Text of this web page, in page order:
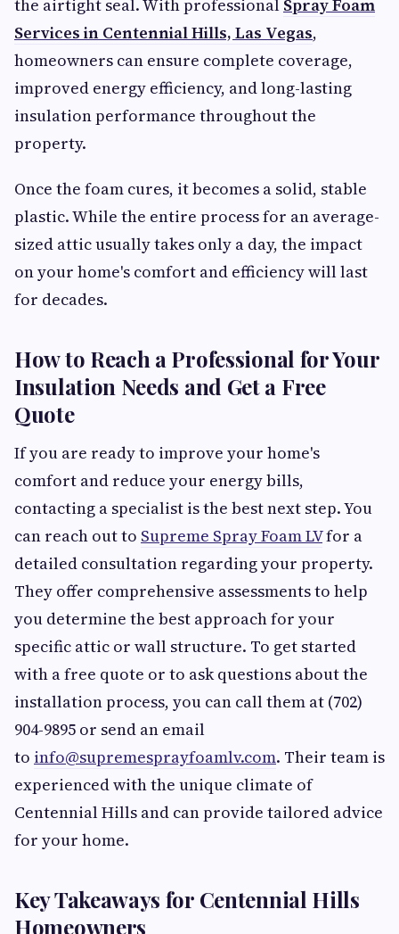
the airtight seal. With professional Spray Foam
Services in Centennial Hills, Las Vegas,
homeowners can ensure complete coverage,
improved energy efficiency, and long-lasting
insulation performance throughout the
property.
Once the foam cures, it becomes a solid, stable
plastic. While the entire process for an average-
sized attic usually takes only a day, the impact
on your home's comfort and efficiency will last
for decades.
How to Reach a Professional for Your
Insulation Needs and Get a Free
Quote
If you are ready to improve your home's
comfort and reduce your energy bills,
contacting a specialist is the best next step. You
can reach out to Supreme Spray Foam LVfor a
detailed consultation regarding your property.
They offer comprehensive assessments to help
you determine the best approach for your
specific attic or wall structure. To get started
with a free quote or to ask questions about the
installation process, you can call them at (702)
904-9895 or send an email
to info@supremesprayfoamlv.com. Their team is
experienced with the unique climate of
Centennial Hills and can provide tailored advice
for your home.
Key Takeaways for Centennial Hills
Homeowners